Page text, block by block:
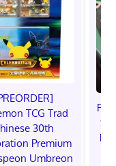
TCG Trad
30th
Premium
Umbreon